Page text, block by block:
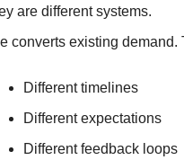
are different systems.
converts existing demand.
Different timelines
Different expectations
Different feedback loops